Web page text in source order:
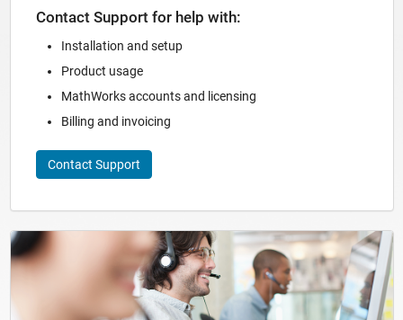
Contact Support for help with:
Installation and setup
Product usage
MathWorks accounts and licensing
Billing and invoicing
Contact Support
Panel Navigation